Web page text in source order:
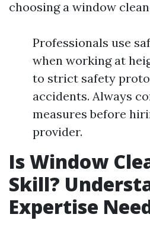
choosing a window
Professionals use
when working at
to strict safety
accidents. Always
measures before
provider.
Is Window
Skill?
Expertise